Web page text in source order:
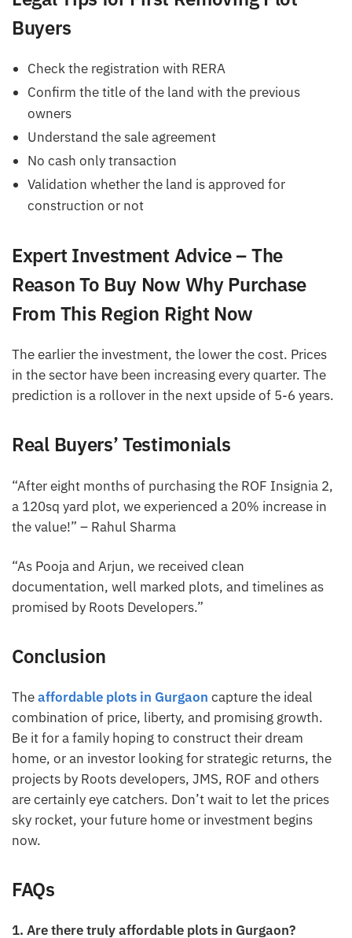
Buyers
Check the registration with RERA
Confirm the title of the land with the previous
owners
Understand the sale agreement
No cash only transaction
Validation whether the land is approved for
construction or not
Expert Investment Advice – The
Reason To Buy Now Why Purchase
From This Region Right Now
The earlier the investment, the lower the cost. Prices
in the sector have been increasing every quarter. The
prediction is a rollover in the next upside of 5-6 years.
Real Buyers’ Testimonials
“After eight months of purchasing the ROF Insignia 2,
a 120sq yard plot, we experienced a 20% increase in
the value!” – Rahul Sharma
“As Pooja and Arjun, we received clean
documentation, well marked plots, and timelines as
promised by Roots Developers.”
Conclusion
Theaffordable plots in Gurgaon capture the ideal
combination of price, liberty, and promising growth.
Be it for a family hoping to construct their dream
home, or an investor looking for strategic returns, the
projects by Roots developers, JMS, ROF and others
are certainly eye catchers. Don’t wait to let the prices
sky rocket, your future home or investment begins
now.
FAQs
1. Are there truly affordable plots in Gurgaon?